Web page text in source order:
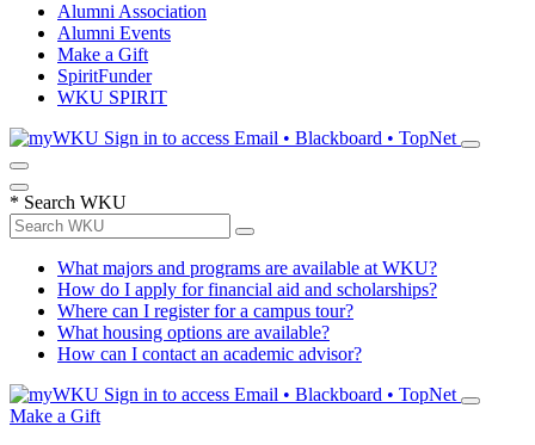
Alumni Association
Alumni Events
Make a Gift
SpiritFunder
WKU SPIRIT
Sign in to access Email • Blackboard • TopNet
* Search WKU
What majors and programs are available at WKU?
How do I apply for financial aid and scholarships?
Where can I register for a campus tour?
What housing options are available?
How can I contact an academic advisor?
Sign in to access Email • Blackboard • TopNet
Make a Gift